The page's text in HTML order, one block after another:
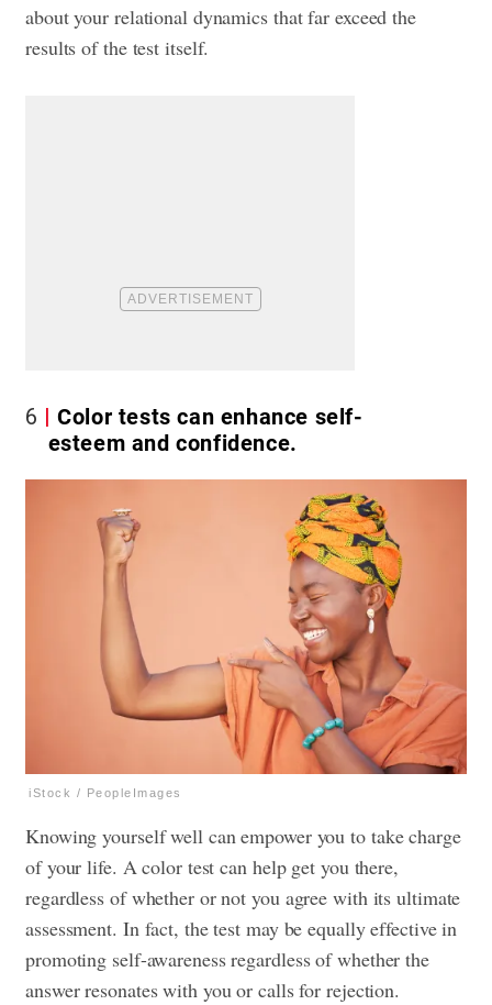
about your relational dynamics that far exceed the
results of the test itself.
6
Color tests can enhance self-
esteem and confidence.
iStock / PeopleImages
Knowing yourself well can empower you to take charge
of your life. A color test can help get you there,
regardless of whether or not you agree with its ultimate
assessment. In fact, the test may be equally effective in
promoting self-awareness regardless of whether the
answer resonates with you or calls for rejection.